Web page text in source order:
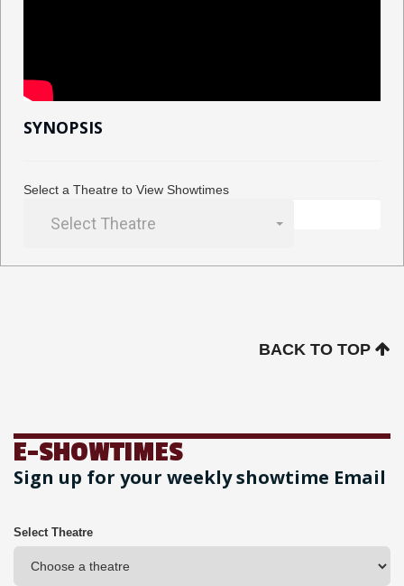
SYNOPSIS
Select a Theatre to View Showtimes
Select Theatre
BACK TO TOP
E-SHOWTIMES
Sign up for your weekly showtime Email
Select Theatre